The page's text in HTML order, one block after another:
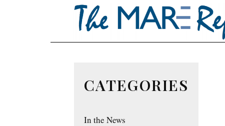
CATEGORIES
In the News